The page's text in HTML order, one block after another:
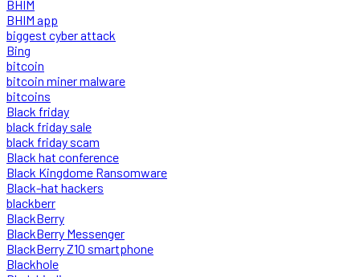
BHIM
BHIM app
biggest cyber attack
Bing
bitcoin
bitcoin miner malware
bitcoins
Black friday
black friday sale
black friday scam
Black hat conference
Black Kingdome Ransomware
Black-hat hackers
blackberr
BlackBerry
BlackBerry Messenger
BlackBerry Z10 smartphone
Blackhole